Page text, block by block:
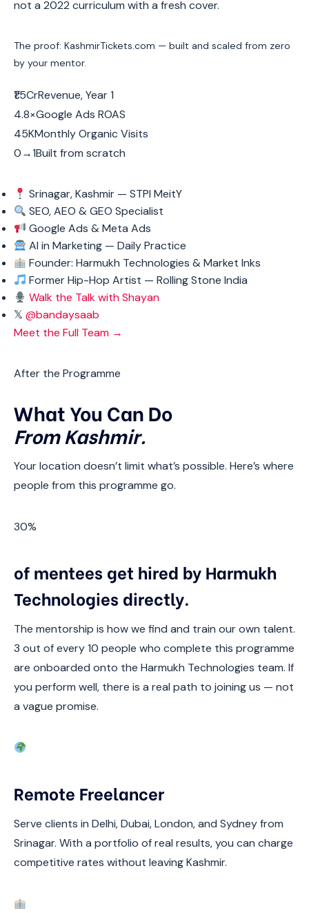
not a 2022 curriculum with a fresh cover.
The proof: KashmirTickets.com — built and scaled from zero
by your mentor.
₹1.5CrRevenue, Year 1
4.8×Google Ads ROAS
45KMonthly Organic Visits
0→1Built from scratch
Srinagar, Kashmir — STPI MeitY
SEO, AEO & GEO Specialist
Google Ads & Meta Ads
AI in Marketing — Daily Practice
Founder: Harmukh Technologies & Market Inks
Former Hip-Hop Artist — Rolling Stone India
Walk the Talk with Shayan
𝕏 @bandaysaab
Meet the Full Team →
After the Programme
What You Can Do
From Kashmir.
Your location doesn’t limit what’s possible. Here’s where
people from this programme go.
30%
of mentees get hired by Harmukh
Technologies directly.
The mentorship is how we find and train our own talent.
3 out of every 10 people who complete this programme
are onboarded onto the Harmukh Technologies team. If
you perform well, there is a real path to joining us — not
a vague promise.
Remote Freelancer
Serve clients in Delhi, Dubai, London, and Sydney from
Srinagar. With a portfolio of real results, you can charge
competitive rates without leaving Kashmir.